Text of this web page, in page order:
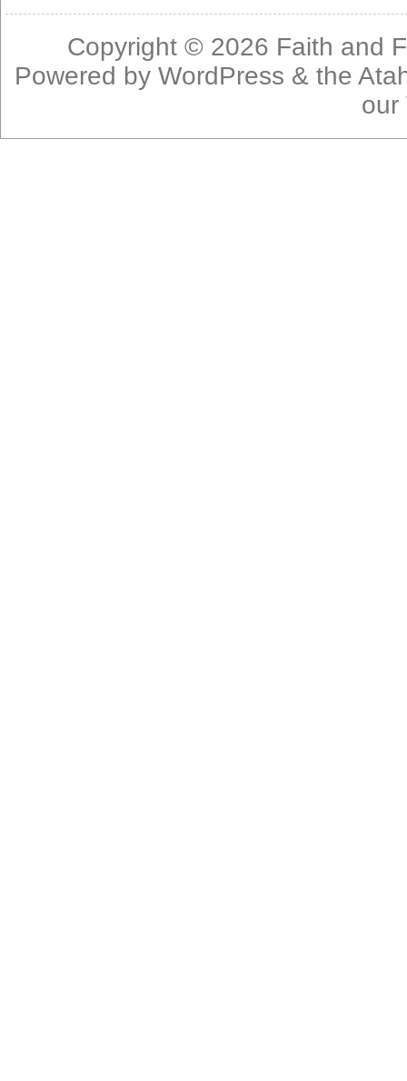
Copyright © 2026 Faith and
Powered byWordPress & the
our